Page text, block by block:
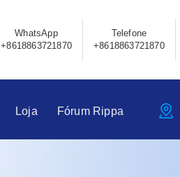
WhatsApp
+8618863721870
Telefone
+8618863721870
Loja Fórum Rippa